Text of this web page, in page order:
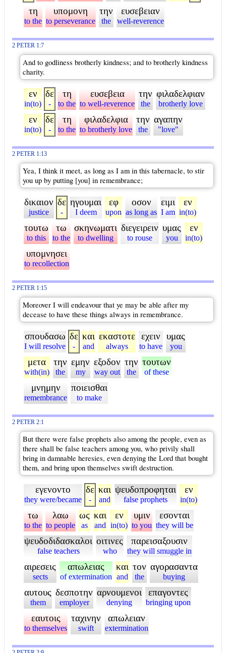
τη
to the
υπομονη
to perseverance
την
the
ευσεβειαν
well-reverence
2 PETER 1:7
And to godliness brotherly kindness; and to brotherly kindness
charity.
εν
in(to)
δε
-
τη
to the
ευσεβεια
to well-reverence
την
the
φιλαδελφιαν
brotherly love
εν
in(to)
δε
-
τη
to the
φιλαδελφια
to brotherly love
την
the
αγαπην
"love"
2 PETER 1:13
Yea, I think it meet, as long as I am in this tabernacle, to stir
you up by putting [you] in remembrance;
δικαιον
justice
δε
-
ηγουμαι
I deem
εφ
upon
οσον
as long as
ειμι
I am
εν
in(to)
τουτω
to this
τω
to the
σκηνωματι
to dwelling
διεγειρειν
to rouse
υμας
you
εν
in(to)
υπομνησει
to recollection
2 PETER 1:15
Moreover I will endeavour that ye may be able after my
decease to have these things always in remembrance.
σπουδασω
I will resolve
δε
-
και
and
εκαστοτε
always
εχειν
to have
υμας
you
μετα
with(in)
την
the
εμην
my
εξοδον
way out
την
the
τουτων
of these
μνημην
remembrance
ποιεισθαι
to make
2 PETER 2:1
But there were false prophets also among the people, even as
there shall be false teachers among you, who privily shall
bring in damnable heresies, even denying the Lord that bought
them, and bring upon themselves swift destruction.
εγενοντο
they were/became
δε
-
και
and
ψευδοπροφηται
false prophets
εν
in(to)
τω
to the
λαω
to people
ως
as
και
and
εν
in(to)
υμιν
to you
εσονται
they will be
ψευδοδιδασκαλοι
false teachers
οιτινες
who
παρεισαξουσιν
they will smuggle in
αιρεσεις
sects
απωλειας
of extermination
και
and
τον
the
αγορασαντα
buying
αυτους
them
δεσποτην
employer
αρνουμενοι
denying
επαγοντες
bringing upon
εαυτοις
to themselves
ταχινην
swift
απωλειαν
extermination